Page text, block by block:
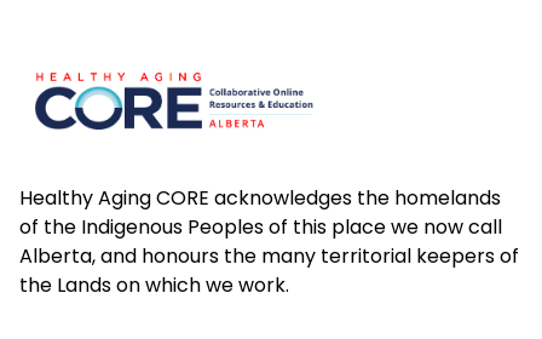
Healthy Aging CORE acknowledges the homelands
of the Indigenous Peoples of this place we now call
Alberta, and honours the many territorial keepers of
the Lands on which we work.